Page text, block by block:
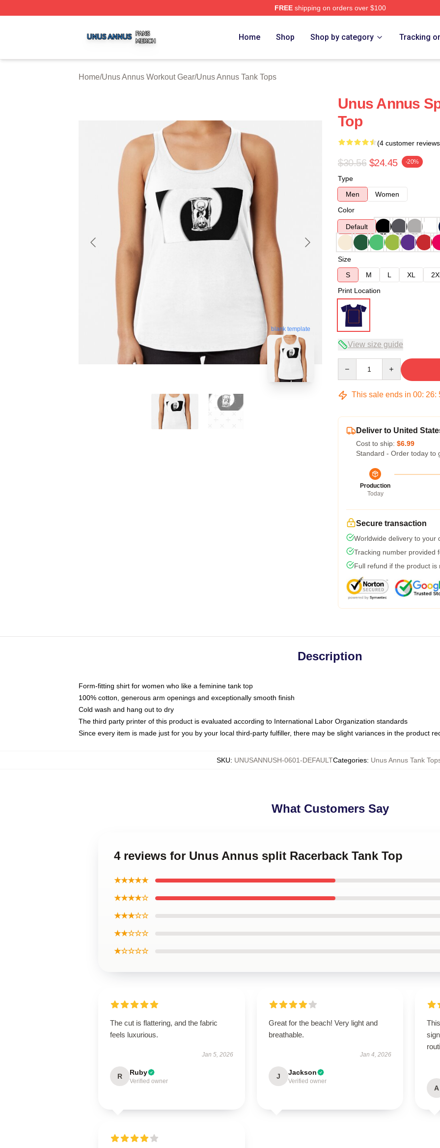
FREEshipping on orders over $100
Home Shop Shop by category Tracking
Home/Unus Annus Workout Gear/Unus Annus Tank Tops
blank template
Unus Annus
Top
(4 customer
$30.56 $24.45 -20%
Type
Men
Women
Color
Default
Size
S
M L XL
Print Location
View size guide
This sale ends in 00: 26:
Deliver to United
Cost to ship: $6.99
Standard - Order today to
Production
Today
Secure transaction
Worldwide delivery to your
Tracking number provided
Full refund if the product is
Description
Form-fitting shirt for women who like a feminine tank top
100% cotton, generous arm openings and exceptionally smooth finish
Cold wash and hang out to dry
The third party printer of this product is evaluated according to International Labor Organization standards
Since every item is made just for you by your local third-party fulfiller, there may be slight variances in the product
SKU: UNUSANNUSH-0601-DEFAULTCategories: Unus Annus Tank
What Customers Say
4 reviews for Unus Annus split Racerback Tank Top
★★★★★
★★★★☆
★★★☆☆
★★☆☆☆
★☆☆☆☆
The cut is flattering, and the fabric
feels luxurious.
Jan 5, 2026
R Ruby
Verified owner
Great for the beach! Very light and
breathable.
Jan 4, 2026
J Jackson
Verified owner
A